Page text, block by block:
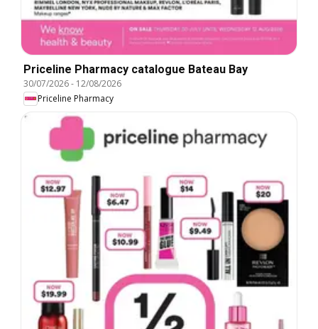
Priceline Pharmacy catalogue Bateau Bay
30/07/2026- 12/08/2026
Priceline Pharmacy